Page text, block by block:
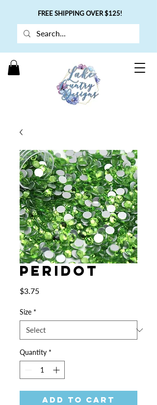
FREE SHIPPING OVER $125!
Peridot
$3.75Price
Size *
Quantity *
Add to Cart